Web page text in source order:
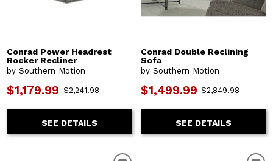
Conrad Power Headrest
Rocker Recliner
by Southern Motion
$1,179.99 $2,241.98
SEE DETAILS
Conrad Double Reclining
Sofa
by Southern Motion
$1,499.99 $2,849.98
SEE DETAILS